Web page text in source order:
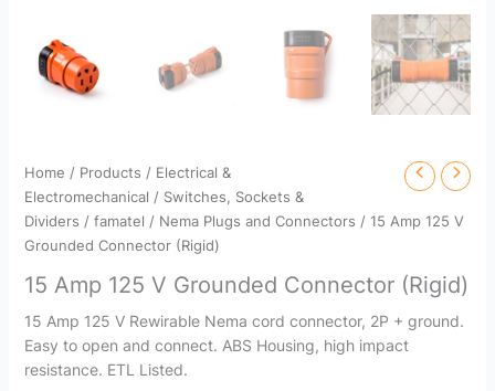
Home / Products / Electrical &
Electromechanical / Switches, Sockets &
Dividers / famatel / Nema Plugs and Connectors / 15 Amp 125 V
Grounded Connector (Rigid)
15 Amp 125 V Grounded Connector (Rigid)
15 Amp 125 V Rewirable Nema cord connector, 2P + ground.
Easy to open and connect. ABS Housing, high impact
resistance. ETL Listed.